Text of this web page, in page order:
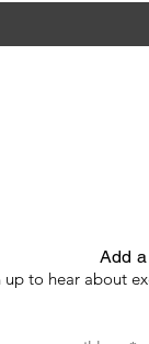
Add
up to hear about